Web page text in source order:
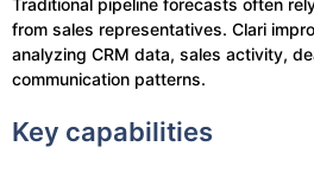
Traditional pipeline forecasts often
from sales representatives. Clari
analyzing CRM data, sales activity,
communication patterns.
Key capabilities